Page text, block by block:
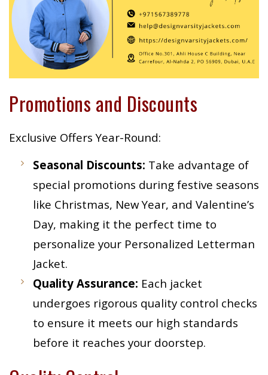
Promotions and Discounts
Exclusive Offers Year-Round:
Seasonal Discounts: Take advantage of
special promotions during festive seasons
like Christmas, New Year, and Valentine’s
Day, making it the perfect time to
personalize your Personalized Letterman
Jacket.
Quality Assurance: Each jacket
undergoes rigorous quality control checks
to ensure it meets our high standards
before it reaches your doorstep.